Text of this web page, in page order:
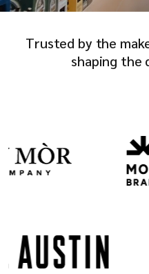
Trusted by the
shaping the